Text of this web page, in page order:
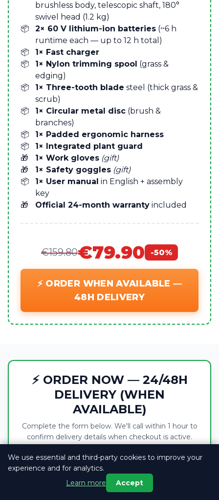
brushless body, telescopic shaft, 180°
swivel head (1.2 kg)
2× 60 V lithium-ion batteries(~6 h
runtime each — up to 12 h total)
1× Fast charger
1× Nylon trimming spool (grass &
edging)
1× Three-tooth blade steel (thick grass &
scrub)
1× Circular metal disc(brush &
branches)
1× Padded ergonomic harness
1× Integrated plant guard
1× Work gloves (gift)
1× Safety goggles (gift)
1× User manual in English + assembly
key
Official 24-month warrantyincluded
€159.80€79.90 -50%
⚡ ORDER WHEN AVAILABLE —
48H DELIVERY
⚡ ORDER NOW — 24/48H
DELIVERY (WHEN
AVAILABLE)
Complete the form below. We'll call within 1 hour to
confirm delivery details when checkout is active.
This product is currently out of stock. You
can browse the page for information only
— the order form cannot be submitted until
stock returns.
We use essential and third-party cookies to improve your
experience and for analytics.
Learn more
Accept